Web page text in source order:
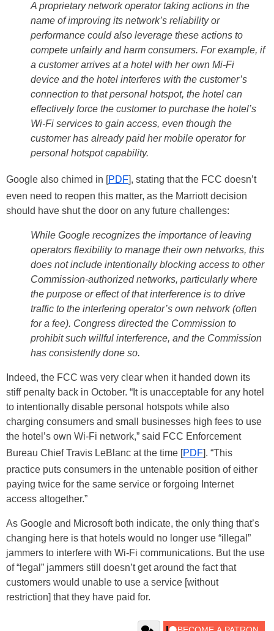
A proprietary network operator taking actions in the
name of improving its network’s reliability or
performance could also leverage these actions to
compete unfairly and harm consumers. For example, if
a customer arrives at a hotel with her own Mi-Fi
device and the hotel interferes with the customer’s
connection to that personal hotspot, the hotel can
effectively force the customer to purchase the hotel’s
Wi-Fi services to gain access, even though the
customer has already paid her mobile operator for
personal hotspot capability.
Google also chimed in [PDF], stating that the FCC doesn’t
even need to reopen this matter, as the Marriott decision
should have shut the door on any future challenges:
While Google recognizes the importance of leaving
operators flexibility to manage their own networks, this
does not include intentionally blocking access to other
Commission-authorized networks, particularly where
the purpose or effect of that interference is to drive
traffic to the interfering operator’s own network (often
for a fee). Congress directed the Commission to
prohibit such willful interference, and the Commission
has consistently done so.
Indeed, the FCC was very clear when it handed down its
stiff penalty back in October. “It is unacceptable for any hotel
to intentionally disable personal hotspots while also
charging consumers and small businesses high fees to use
the hotel’s own Wi-Fi network,” said FCC Enforcement
Bureau Chief Travis LeBlanc at the time [PDF]. “This
practice puts consumers in the untenable position of either
paying twice for the same service or forgoing Internet
access altogether.”
As Google and Microsoft both indicate, the only thing that’s
changing here is that hotels would no longer use “illegal”
jammers to interfere with Wi-Fi communications. But the use
of “legal” jammers still doesn’t get around the fact that
customers would unable to use a service [without
restriction] that they have paid for.